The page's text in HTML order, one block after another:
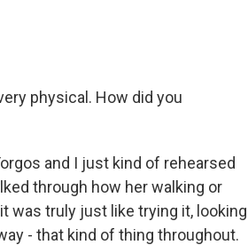
physical. How did you
and I just kind of rehearsed
through how her walking or
was truly just like trying it, looking
- that kind of thing throughout.